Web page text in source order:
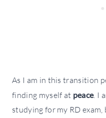
As I am in this transition
finding myself at peace. I
studying for my RD exam,